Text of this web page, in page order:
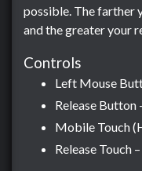
possible. The farther
and the greater your
Controls
Left Mouse
Release Button
Mobile Touch
Release Touch